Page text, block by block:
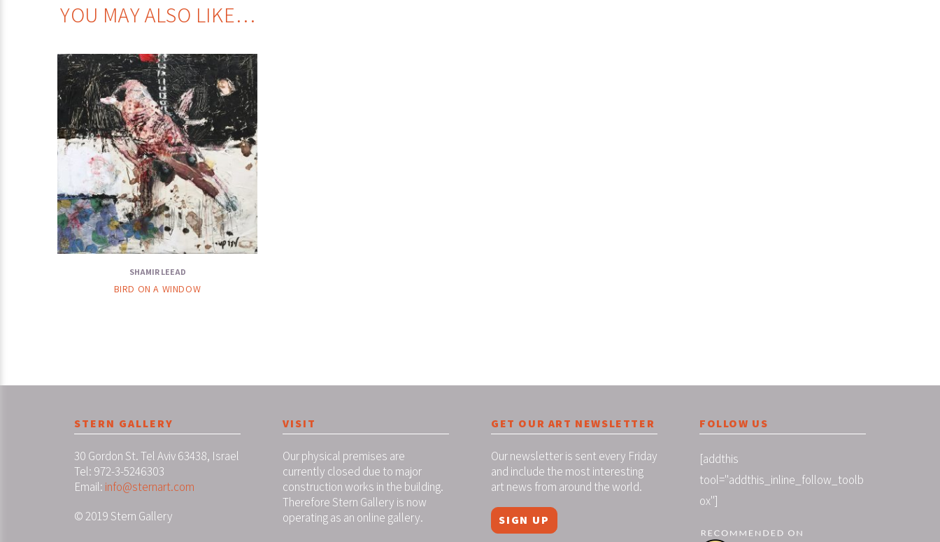
YOU MAY ALSO LIKE…
SHAMIR LEEAD
BIRD ON A WINDOW
STERN GALLERY
30 Gordon St. Tel Aviv 63438, Israel
Tel: 972-3-5246303
Email: info@sternart.com
© 2019 Stern Gallery
VISIT
Our physical premises are
currently closed due to major
construction works in the building.
Therefore Stern Gallery is now
operating as an online gallery.
GET OUR ART NEWSLETTER
Our newsletter is sent every Friday
and include the most interesting
art news from around the world.
SIGN UP
FOLLOW US
[addthis
tool="addthis_inline_follow_toolb
ox"]